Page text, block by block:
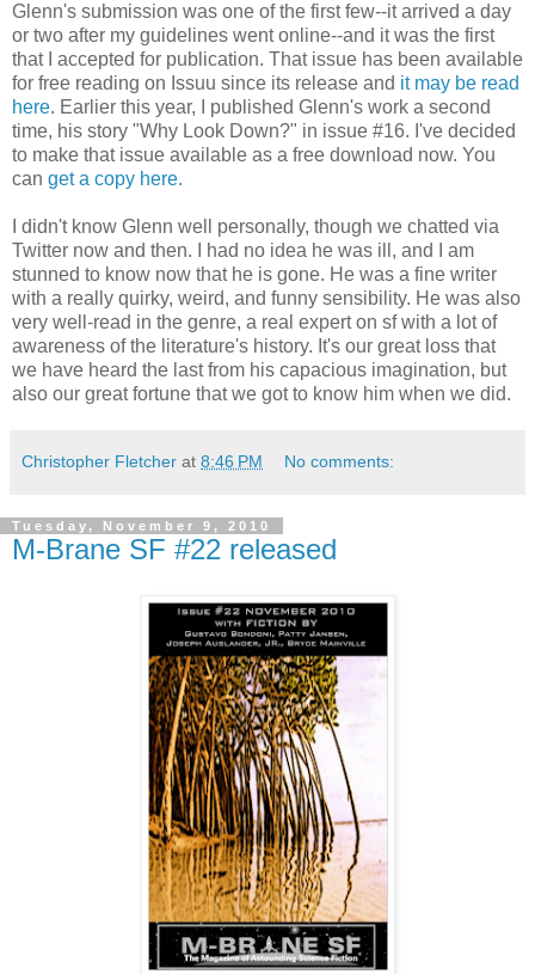
Glenn's submission was one of the first few--it arrived a day
or two after my guidelines went online--and it was the first
that I accepted for publication. That issue has been available
for free reading on Issuu since its release and it may be read
here. Earlier this year, I published Glenn's work a second
time, his story "Why Look Down?" in issue #16. I've decided
to make that issue available as a free download now. You
can get a copy here.
I didn't know Glenn well personally, though we chatted via
Twitter now and then. I had no idea he was ill, and I am
stunned to know now that he is gone. He was a fine writer
with a really quirky, weird, and funny sensibility. He was also
very well-read in the genre, a real expert on sf with a lot of
awareness of the literature's history. It's our great loss that
we have heard the last from his capacious imagination, but
also our great fortune that we got to know him when we did.
Christopher Fletcher at 8:46 PM No comments:
Tuesday, November 9, 2010
M-Brane SF #22 released